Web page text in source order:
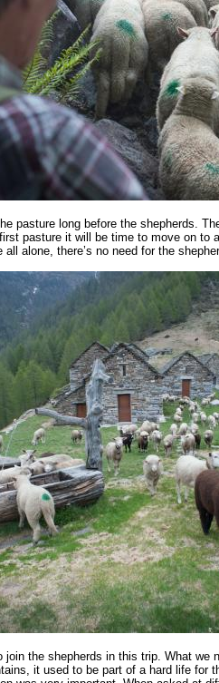
pasture long before the shepherds.
pasture it will be time to move on to
alone, there’s no need for the
join the shepherds in this trip. What we
it used to be part of a hard life for